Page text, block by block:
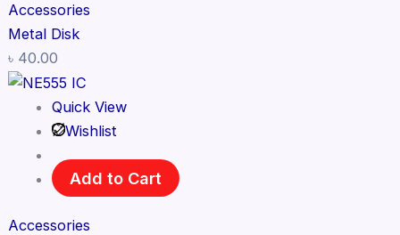
Accessories
Metal Disk
৳ 40.00
Quick View
Wishlist
Add to Cart
Accessories